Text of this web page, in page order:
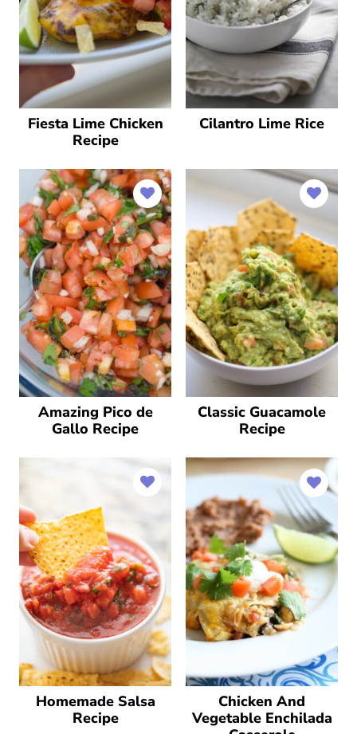
Fiesta Lime Chicken
Recipe
Cilantro Lime Rice
Amazing Pico de
Gallo Recipe
Classic Guacamole
Recipe
Homemade Salsa
Recipe
Chicken And
Vegetable Enchilada